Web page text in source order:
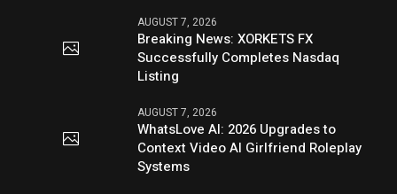
AUGUST 7, 2026
Breaking News: XORKETS FX
Successfully Completes Nasdaq
Listing
AUGUST 7, 2026
WhatsLove AI: 2026 Upgrades to
Context Video AI Girlfriend Roleplay
Systems